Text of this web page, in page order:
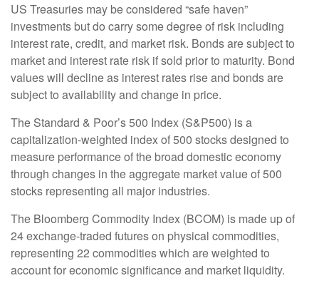
US Treasuries may be considered “safe haven”
investments but do carry some degree of risk including
interest rate, credit, and market risk. Bonds are subject to
market and interest rate risk if sold prior to maturity. Bond
values will decline as interest rates rise and bonds are
subject to availability and change in price.
The Standard & Poor’s 500 Index (S&P500) is a
capitalization-weighted index of 500 stocks designed to
measure performance of the broad domestic economy
through changes in the aggregate market value of 500
stocks representing all major industries.
The Bloomberg Commodity Index (BCOM) is made up of
24 exchange-traded futures on physical commodities,
representing 22 commodities which are weighted to
account for economic significance and market liquidity.